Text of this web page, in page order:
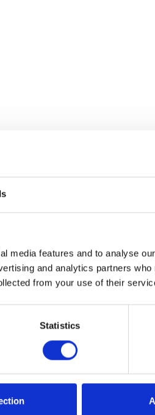
media features and to analyse
and analytics partners
from your use of their
Statistics